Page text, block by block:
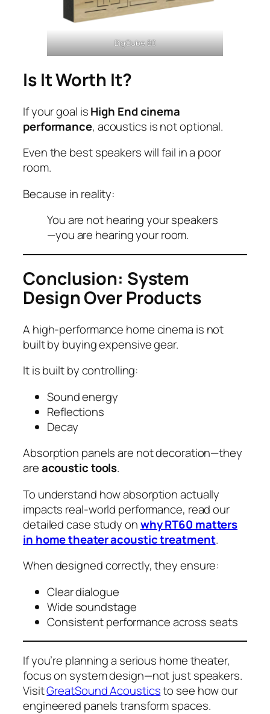
BigCube 80
Is It Worth It?
If your goal isHigh End cinema
performance, acoustics is not optional.
Even the best speakers will fail in a poor
room.
Because in reality:
You are not hearing your speakers
—you are hearing your room.
Conclusion: System
Design Over Products
A high-performance home cinema is not
built by buying expensive gear.
It is built by controlling:
Sound energy
Reflections
Decay
Absorption panels are not decoration—they
areacoustic tools.
To understand how absorption actually
impacts real-world performance, read our
detailed case study onwhy RT60 matters
in home theater acoustic treatment.
When designed correctly, they ensure:
Clear dialogue
Wide soundstage
Consistent performance across seats
If you’re planning a serious home theater,
focus on system design—not just speakers.
VisitGreatSound Acousticsto see how our
engineered panels transform spaces.